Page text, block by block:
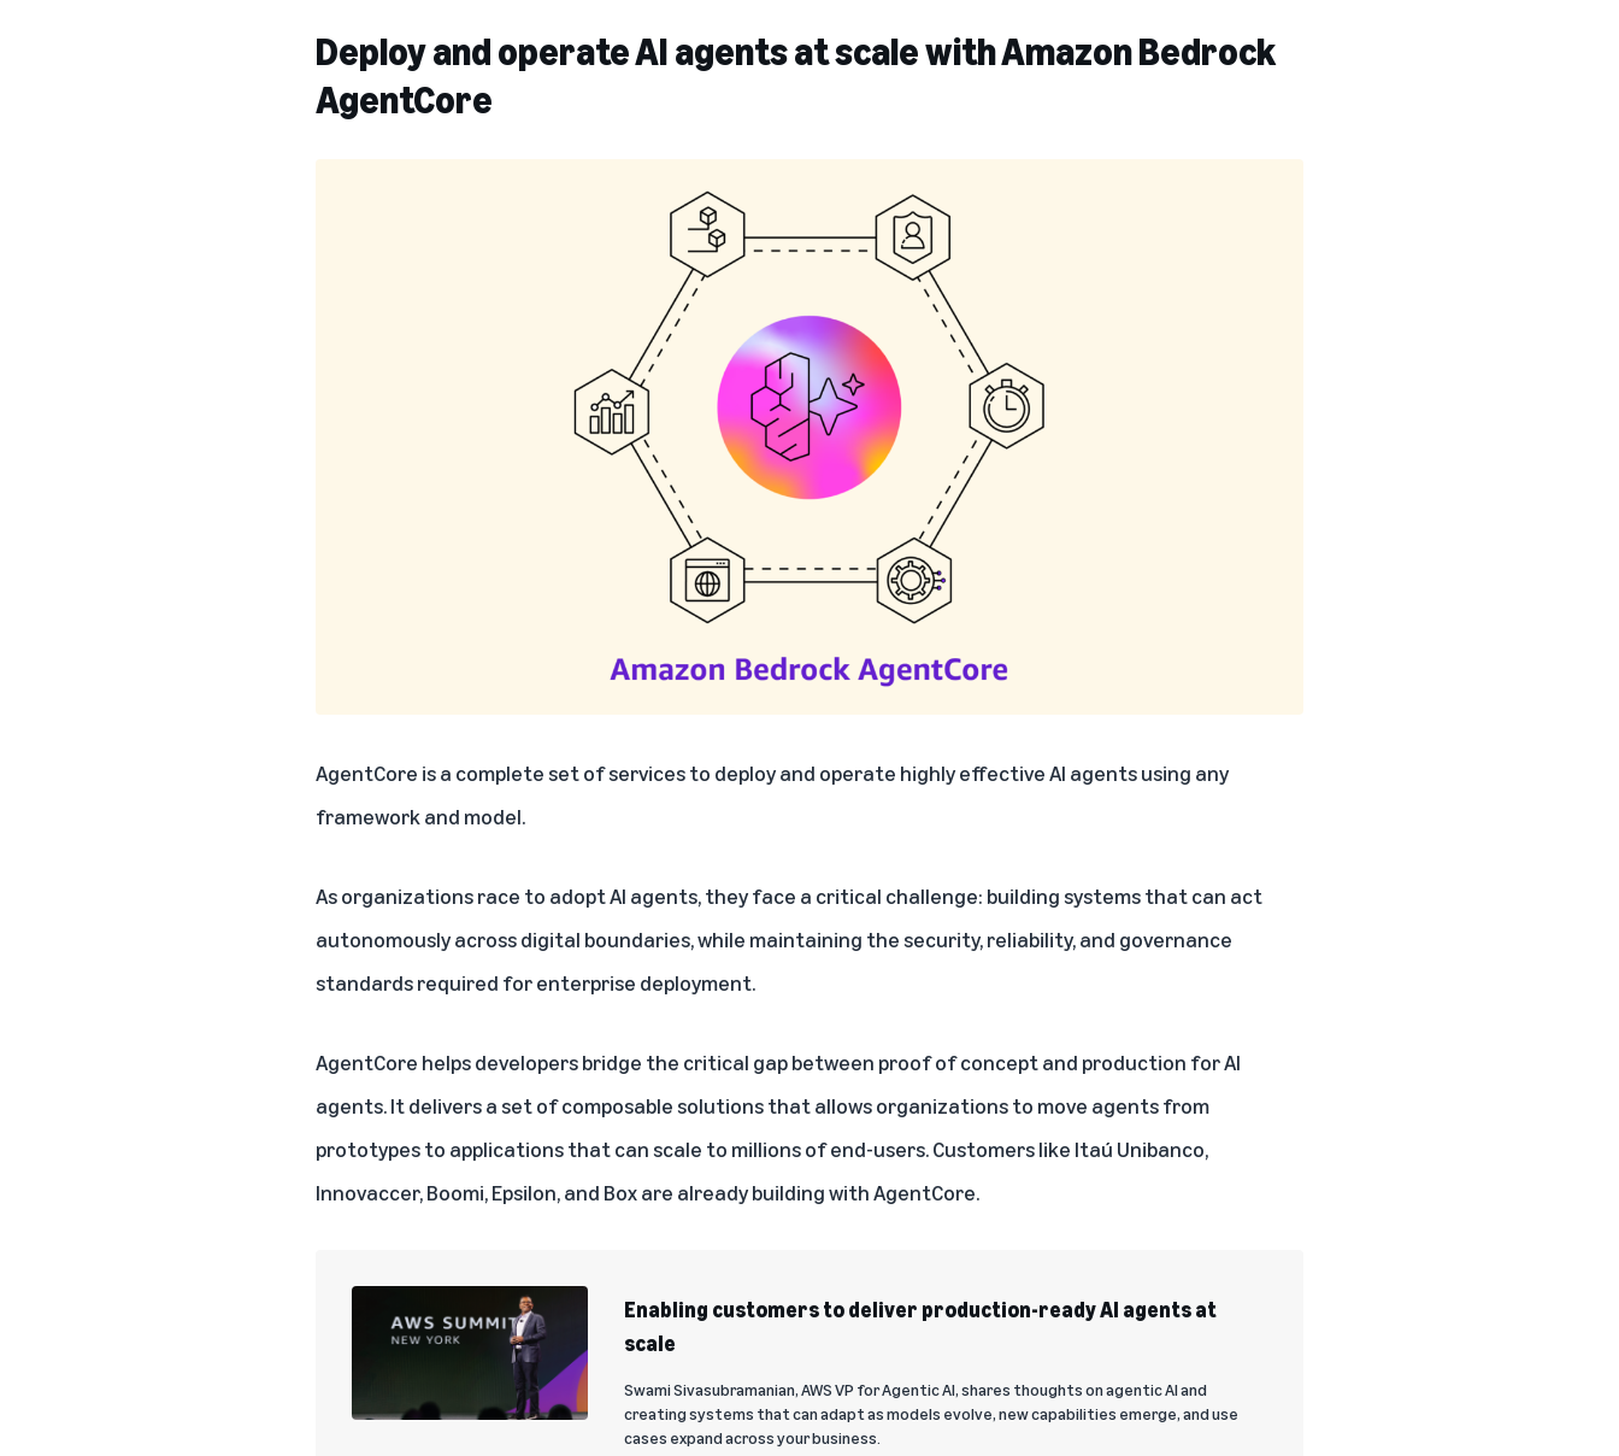
Deploy and operate AI agents at scale with Amazon Bedrock
AgentCore
AgentCore is a complete set of services to deploy and operate highly effective AI agents using any
framework and model.
As organizations race to adopt AI agents, they face a critical challenge: building systems that can act
autonomously across digital boundaries, while maintaining the security, reliability, and governance
standards required for enterprise deployment.
AgentCore helps developers bridge the critical gap between proof of concept and production for AI
agents. It delivers a set of composable solutions that allows organizations to move agents from
prototypes to applications that can scale to millions of end-users. Customers like Itaú Unibanco,
Innovaccer, Boomi, Epsilon, and Box are already building with AgentCore.
Enabling customers to deliver production-ready AI agents at
scale
Swami Sivasubramanian, AWS VP for Agentic AI, shares thoughts on agentic AI and
creating systems that can adapt as models evolve, new capabilities emerge, and use
cases expand across your business.